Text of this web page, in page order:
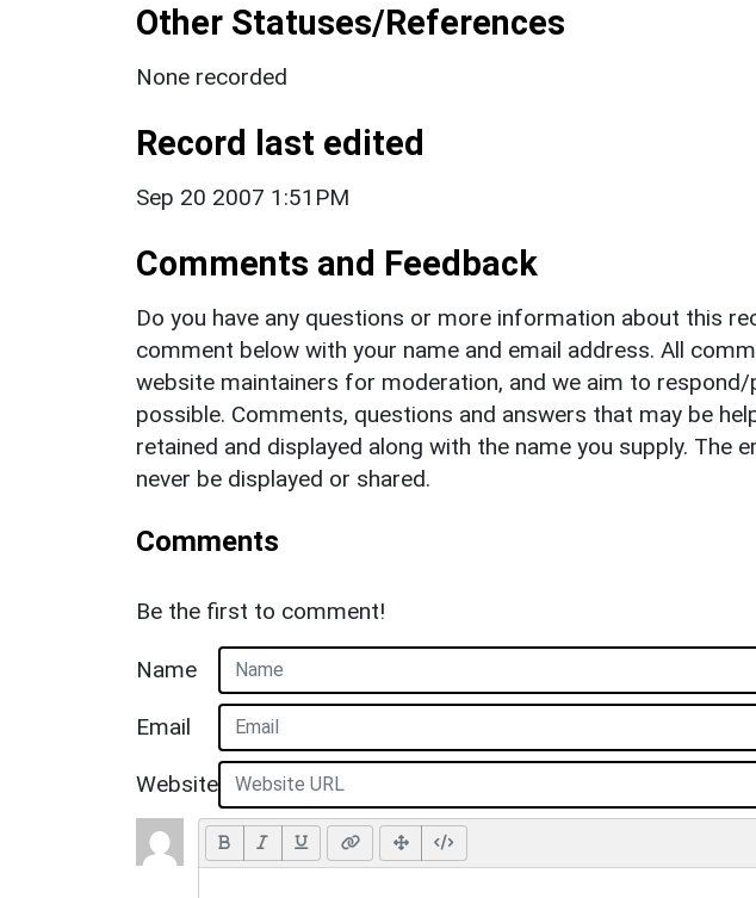
Other Statuses/References
None recorded
Record last edited
Sep 20 2007 1:51PM
Comments and Feedback
Do you have any questions or more information about this
comment below with your name and email address. All
website maintainers for moderation, and we aim to respond/
possible. Comments, questions and answers that may be
retained and displayed along with the name you supply. The
never be displayed or shared.
Comments
Be the first to comment!
Name
Email
Website